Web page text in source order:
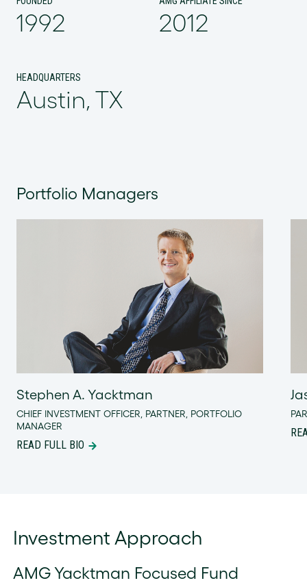
1992 2012
Austin, TX
Portfolio Managers
Stephen A. Yacktman
MANAGER
READ FULL BIO
Investment Approach
AMG Yacktman Focused Fund